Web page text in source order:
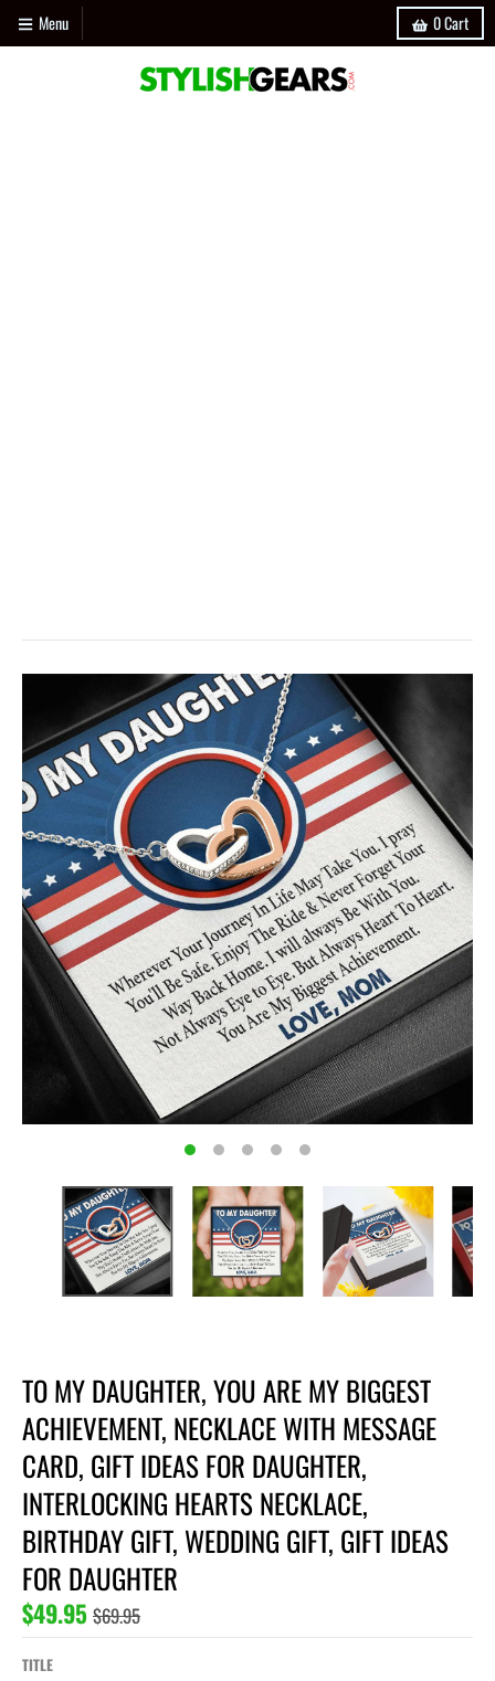
Menu 0Cart
TO MY DAUGHTER, YOU ARE MY BIGGEST
ACHIEVEMENT, NECKLACE WITH MESSAGE
CARD, GIFT IDEAS FOR DAUGHTER,
INTERLOCKING HEARTS NECKLACE,
BIRTHDAY GIFT, WEDDING GIFT, GIFT IDEAS
FOR DAUGHTER
$49.95 $69.95
TITLE